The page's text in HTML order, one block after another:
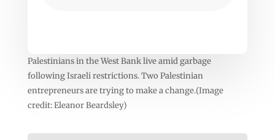
Palestinians in the West Bank live amid garbage
following Israeli restrictions. Two Palestinian
entrepreneurs are trying to make a change.(Image
credit: Eleanor Beardsley)